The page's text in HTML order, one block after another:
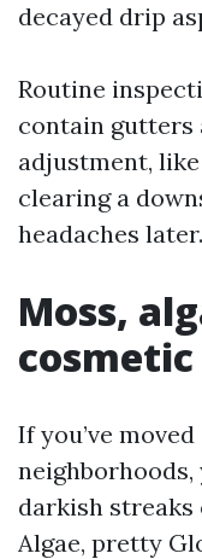
decayed drip
Routine
contain gutters
adjustment,
clearing a
headaches later.
Moss,
If you’ve
neighborhoods,
darkish streaks
Algae, pretty